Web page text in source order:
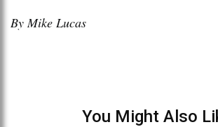
By Mike Lucas
You Might Also